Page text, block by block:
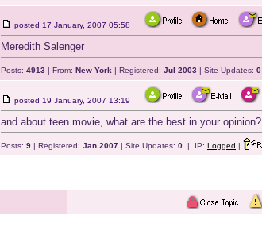
posted 17 January, 2007 05:58
Meredith Salenger
Posts: 4913 | From: New York | Registered: Jul 2003 | Site Updates: 0
posted 19 January, 2007 13:19
and about teen movie, what are the best in your opinion?
Posts: 9 | Registered: Jan 2007 | Site Updates: 0 | IP: Logged |